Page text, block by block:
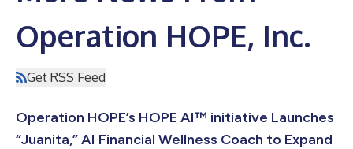
Operation HOPE, Inc.
Get RSS Feed
Operation HOPE’s HOPE AI™ initiative Launches
“Juanita,” AI Financial Wellness Coach to Expand